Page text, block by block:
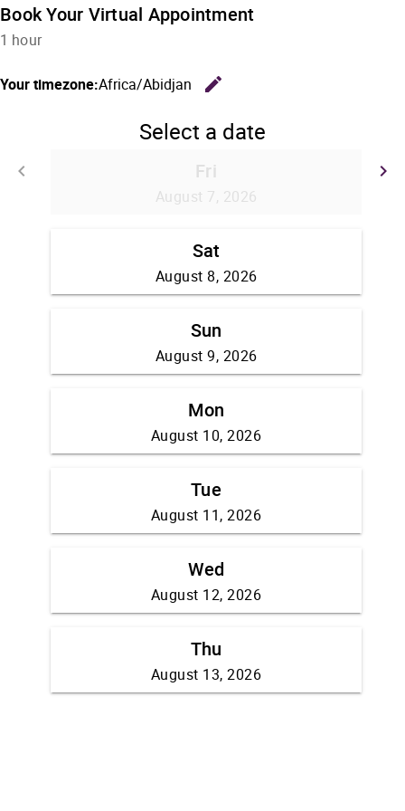
Book Your Virtual Appointment
1 hour
Your timezone:Africa/Abidjan
edit
Select a date
keyboard_arrow_left
keyboard_arrow_right
Fri
August 7, 2026
Sat
August 8, 2026
Sun
August 9, 2026
Mon
August 10, 2026
Tue
August 11, 2026
Wed
August 12, 2026
Thu
August 13, 2026